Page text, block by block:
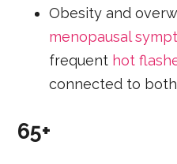
Obesity and
menopausal
frequent hot
connected to
65+